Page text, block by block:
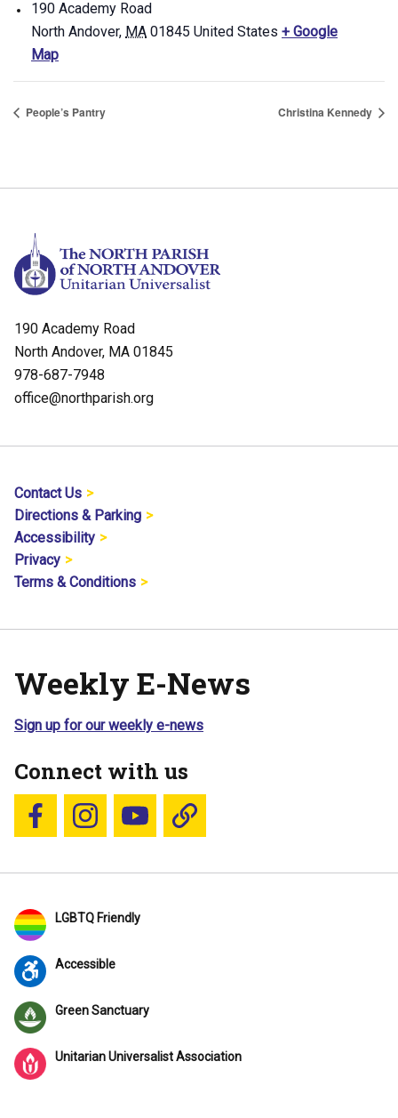
190 Academy Road
North Andover, MA 01845 United States + Google
Map
People’s Pantry Christina Kennedy
190 Academy Road
North Andover, MA 01845
978-687-7948
office@northparish.org
Contact Us
Directions & Parking
Accessibility
Privacy
Terms & Conditions
Weekly E-News
Sign up for our weekly e-news
Connect with us
Follow us on Facebook
Follow us on Instagram
YouTubeBlue Sky
LGBTQ Friendly
Accessible
Green Sanctuary
Unitarian Universalist Association